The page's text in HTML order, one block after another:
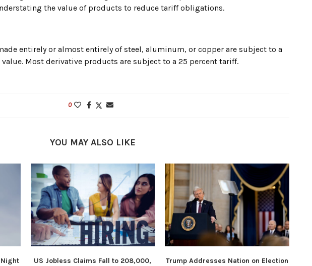
the value of products to reduce tariff obligations.
entirely or almost entirely of steel, aluminum, or copper are subject to a
Most derivative products are subject to a 25 percent tariff.
0
YOU MAY ALSO LIKE
US Jobless Claims Fall to 208,000,
Trump Addresses Nation on Election